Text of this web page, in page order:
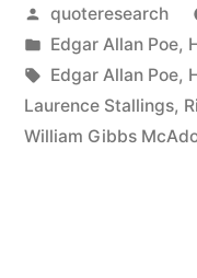
Posted
by
quoteresearch
Posted
in
Edgar Allan Poe,
Tags:
Edgar Allan Poe,
Laurence Stallings,
William Gibbs